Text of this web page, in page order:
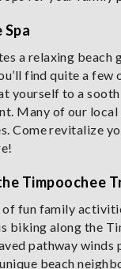
Spa
a relaxing beach
find quite a few
yourself to a
Many of our local
Come revitalize
Timpoochee
fun family
biking along the
pathway winds
beach